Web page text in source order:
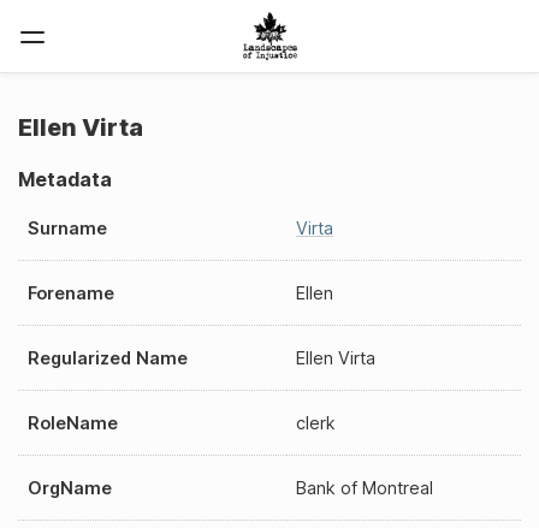
Ellen Virta
Metadata
Surname Virta
Forename Ellen
Regularized Name Ellen Virta
RoleName clerk
OrgName Bank of Montreal